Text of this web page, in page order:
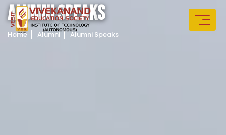
ALUMNISPEAKS
Home Alumni Alumni Speaks